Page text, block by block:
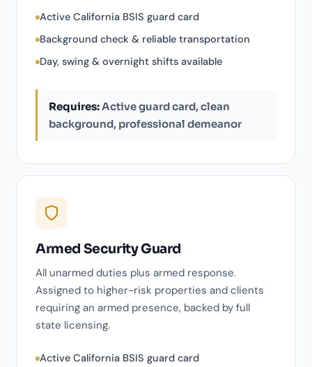
Active California BSIS guard card
Background check & reliable transportation
Day, swing & overnight shifts available
Requires:Active guard card, clean
background, professional demeanor
Armed Security Guard
All unarmed duties plus armed response.
Assigned to higher-risk properties and clients
requiring an armed presence, backed by full
state licensing.
Active California BSIS guard card